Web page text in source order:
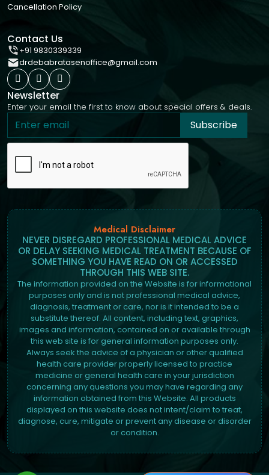
Cancellation Policy
Contact Us
+91 9830339339
drdebabratasenoffice@gmail.com
Newsletter
Enter your email the first to know about special offers & deals.
Subscribe
Medical Disclaimer
NEVER DISREGARD PROFESSIONAL MEDICAL ADVICE
OR DELAY SEEKING MEDICAL TREATMENT BECAUSE OF
SOMETHING YOU HAVE READ ON OR ACCESSED
THROUGH THIS WEB SITE.
The information provided on the Website is for informational
purposes only and is not professional medical advice,
diagnosis, treatment or care, nor is it intended to be a
substitute thereof. All content, including text, graphics,
images and information, contained on or available through
this web site is for general information purposes only.
Always seek the advice of a physician or other qualified
health care provider properly licensed to practice
medicine or general health care in your jurisdiction
concerning any questions you may have regarding any
information obtained from this Website. All products
displayed on this website does not intent/claim to treat,
diagnose, cure, mitigate or prevent any disease or disorder
or condition.